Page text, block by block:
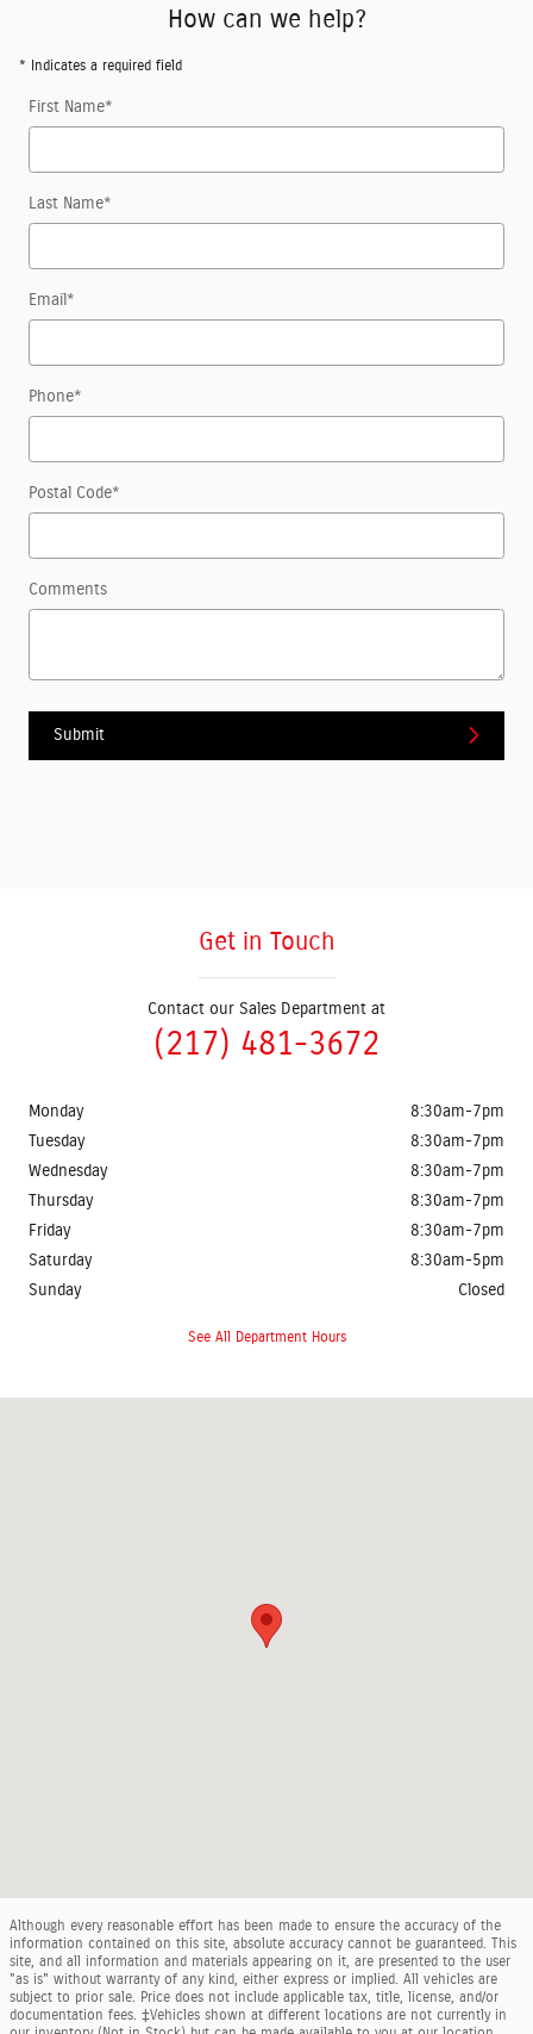
How can we help?
* Indicates a required field
First Name*
Last Name*
Email*
Phone*
Postal Code*
Comments
Submit
Get in Touch
Contact our Sales Department at
(217) 481-3672
Monday
8:30am-7pm
Tuesday
8:30am-7pm
Wednesday
8:30am-7pm
Thursday
8:30am-7pm
Friday
8:30am-7pm
Saturday
8:30am-5pm
Sunday
Closed
See All Department Hours
Although every reasonable effort has been made to ensure the accuracy of the
information contained on this site, absolute accuracy cannot be guaranteed. This
site, and all information and materials appearing on it, are presented to the user
"as is" without warranty of any kind, either express or implied. All vehicles are
subject to prior sale. Price does not include applicable tax, title, license, and/or
documentation fees. ‡Vehicles shown at different locations are not currently in